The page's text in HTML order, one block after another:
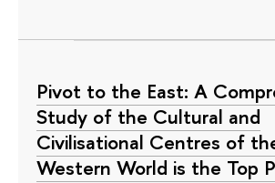
Pivot to the East: A
Study of the Cultural and
Civilisational Centres of
Western World is the Top